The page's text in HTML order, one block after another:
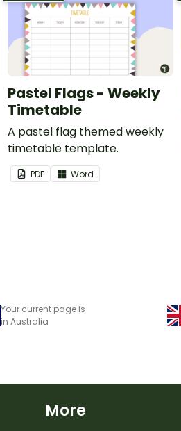
Pastel Flags - Weekly
Timetable
A pastel flag themed weekly
timetable template.
PDF Word
Your current page is
in Australia
More